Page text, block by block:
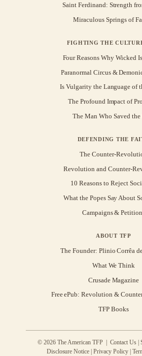
Saint Ferdinand: Strength
Miraculous Springs of
FIGHTING THE
Four Reasons Why Wicked
Paranormal Circus &
Is Vulgarity the Language of
The Profound Impact of
The Man Who Saved the
DEFENDING THE
The Counter-
Revolution and Counter-
10 Reasons to Reject
What the Popes Say About
Campaigns &
ABOUT TFP
The Founder: Plinio Corrêa
What We Think
Crusade Magazine
Free ePub: Revolution &
TFP Books
© 2026 The American TFP | Contact Us |
Disclosure Notice |Privacy Policy|